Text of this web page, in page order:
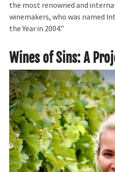
the most renowned and
winemakers, who was named
the Year in 2004.”
Wines of Sins: A